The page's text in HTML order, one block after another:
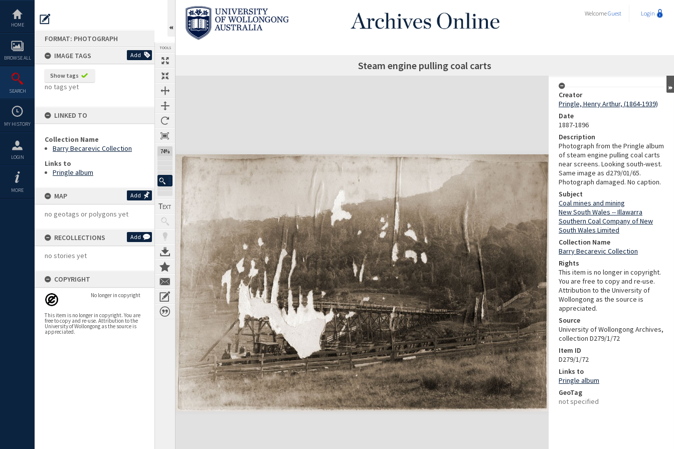
content
HOME
BROWSE ALL
SEARCH
MY HISTORY
LOGIN
MORE
FORMAT: PHOTOGRAPH
IMAGE TAGS
Add
Show tags
no tags yet
LINKED TO
Collection Name
Barry Becarevic Collection
Links to
Pringle album
MAP Add
no geotags or polygons yet
RECOLLECTIONS Add
no stories yet
COPYRIGHT
No longer in copyright
This item is no longer in copyright. You are
free to copy and re-use. Attribution to the
University of Wollongong as the source is
appreciated.
TOOLS
74%
WelcomeGuest Login
Steam engine pulling coal carts
Expand/collapse
Creator
Pringle, Henry Arthur, (1864-1939)
Date
1887-1896
Description
Photograph from the Pringle album
of steam engine pulling coal carts
near screens. Looking south-west.
Same image as d279/01/65.
Photograph damaged. No caption.
Subject
Coal mines and mining
New South Wales -- Illawarra
Southern Coal Company of New
South Wales Limited
Collection Name
Barry Becarevic Collection
Rights
This item is no longer in copyright.
You are free to copy and re-use.
Attribution to the University of
Wollongong as the source is
appreciated.
Source
University of Wollongong Archives,
collection D279/1/72
Item ID
D279/1/72
Links to
Pringle album
GeoTag
not specified